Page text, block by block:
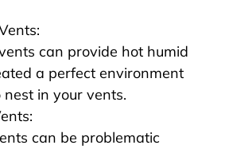
can provide hot humid
a perfect environment
in your vents.
can be problematic